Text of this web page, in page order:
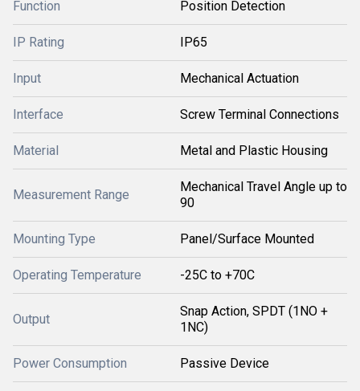
Function Position Detection
IP Rating IP65
Input Mechanical Actuation
Interface Screw Terminal Connections
Material Metal and Plastic Housing
Measurement Range
Mechanical Travel Angle up to
90
Mounting Type Panel/Surface Mounted
Operating Temperature -25C to +70C
Output
Snap Action, SPDT (1NO +
1NC)
Power Consumption Passive Device